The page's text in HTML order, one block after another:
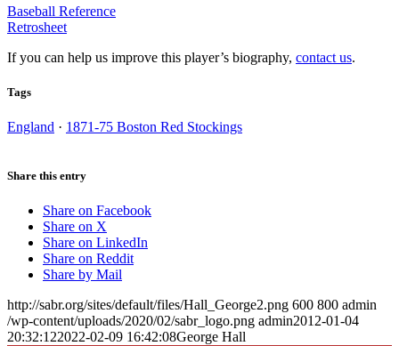
Baseball Reference
Retrosheet
If you can help us improve this player’s biography, contact us.
Tags
England · 1871-75 Boston Red Stockings
Share this entry
Share on Facebook
Share on X
Share on LinkedIn
Share on Reddit
Share by Mail
http://sabr.org/sites/default/files/Hall_George2.png 600 800 admin
/wp-content/uploads/2020/02/sabr_logo.png admin2012-01-04
20:32:122022-02-09 16:42:08George Hall